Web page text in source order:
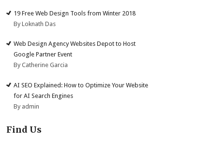
19 Free Web Design Tools from Winter 2018
By Loknath Das
Web Design Agency Websites Depot to Host
Google Partner Event
By Catherine Garcia
AI SEO Explained: How to Optimize Your Website
for AI Search Engines
By admin
Find Us